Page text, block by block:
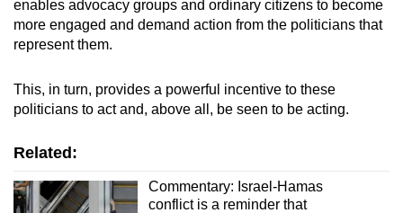
enables advocacy groups and ordinary citizens to become
more engaged and demand action from the politicians that
represent them.
This, in turn, provides a powerful incentive to these
politicians to act and, above all, be seen to be acting.
Related:
Commentary: Israel-Hamas
conflict is a reminder that